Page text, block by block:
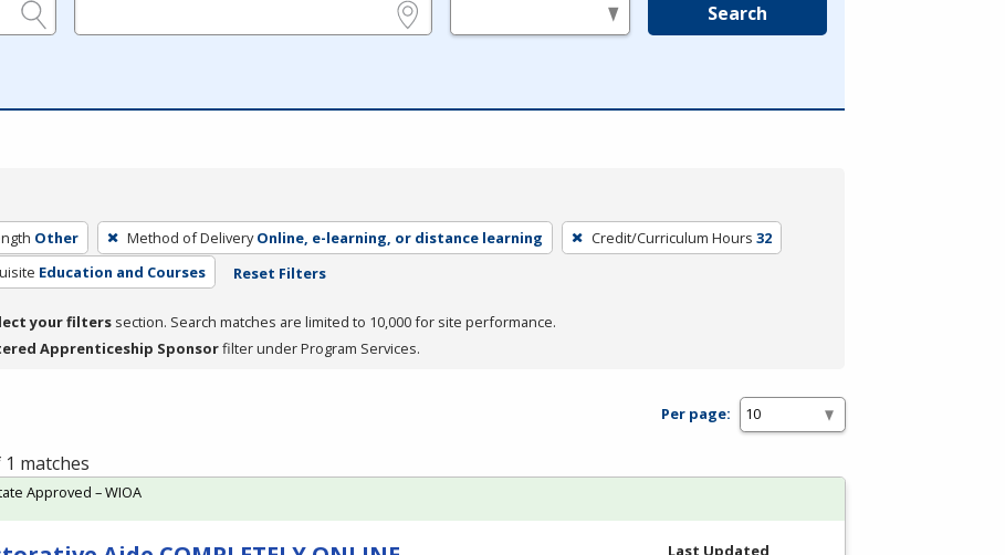
Search
Other Method of Delivery Online, e-learning, or distance learning Credit/Curriculum Hours 32
Education and Courses Reset Filters
your filters section. Search matches are limited to 10,000 for site performance.
Apprenticeship Sponsorfilter under Program Services.
Per page:
1 matches
Approved – WIOA
Last Updated